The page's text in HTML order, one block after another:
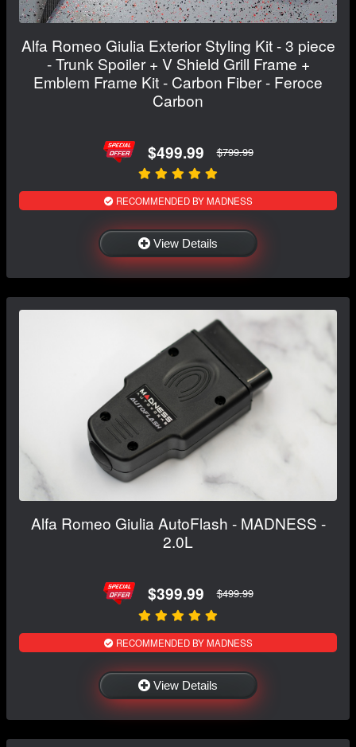
Alfa Romeo Giulia Exterior Styling Kit - 3 piece
- Trunk Spoiler + V Shield Grill Frame +
Emblem Frame Kit - Carbon Fiber - Feroce
Carbon
$499.99 $799.99
RECOMMENDED BY MADNESS
View Details
Alfa Romeo Giulia AutoFlash - MADNESS -
2.0L
$399.99 $499.99
RECOMMENDED BY MADNESS
View Details